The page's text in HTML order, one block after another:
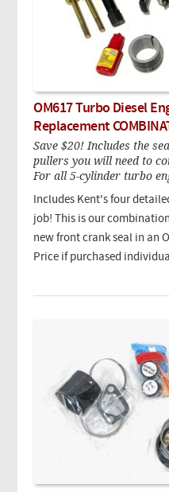
OM617 Turbo Diesel
Replacement
Save $20! Includes the
pullers you will need to
For all 5-cylinder turbo
Includes Kent's four
job!This is our
new front crank seal in an
Price if purchased